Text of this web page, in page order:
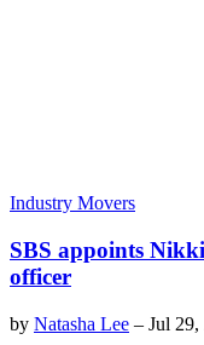
Industry Movers
SBS appoints
officer
by Natasha Lee – Jul 29,